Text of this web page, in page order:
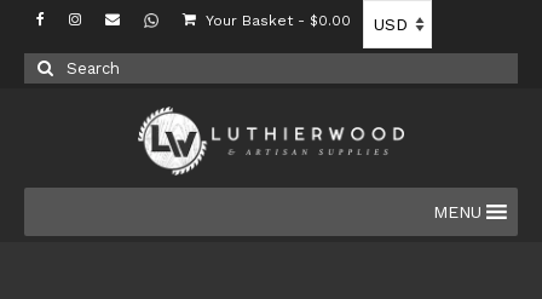
Your Basket - $0.00
Search
for:
MENU